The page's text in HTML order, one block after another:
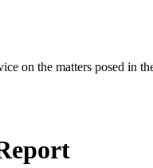
on the matters posed in